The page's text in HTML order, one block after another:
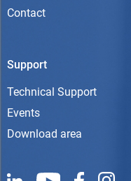
Contact
Support
Technical Support
Events
Download area